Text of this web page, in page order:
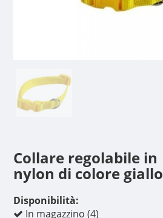
Collare regolabile in
nylon di colore giallo
Disponibilità:
In magazzino (4)